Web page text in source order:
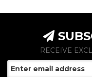
RECEIVE